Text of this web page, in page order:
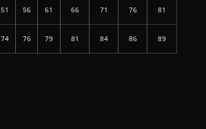
51 56 61 66 71 76 81
74 76 79 81 84 86 89